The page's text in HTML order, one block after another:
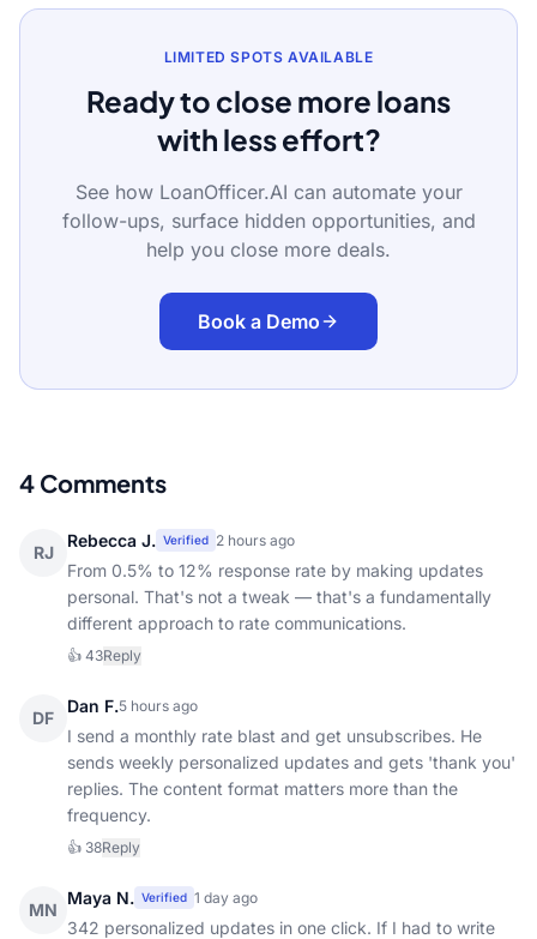
LIMITED SPOTS AVAILABLE
Ready to close more loans
with less effort?
See how LoanOfficer.AI can automate your
follow-ups, surface hidden opportunities, and
help you close more deals.
Book a Demo
4 Comments
RJ
Rebecca J. Verified 2 hours ago
From 0.5% to 12% response rate by making updates
personal. That's not a tweak — that's a fundamentally
different approach to rate communications.
👍 43Reply
DF
Dan F.5 hours ago
I send a monthly rate blast and get unsubscribes. He
sends weekly personalized updates and gets 'thank you'
replies. The content format matters more than the
frequency.
👍 38Reply
MN
Maya N. Verified 1 day ago
342 personalized updates in one click. If I had to write